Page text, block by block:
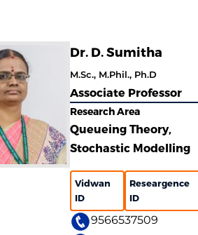
Dr. D. Sumitha
M.Sc., M.Phil., Ph.D
Associate Professor
Research Area
Queueing Theory,
Stochastic Modelling
Vidwan
ID
Researgence
ID
9566537509